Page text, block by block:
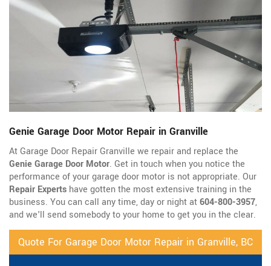
Genie Garage Door Motor Repair in Granville
At Garage Door Repair Granville we repair and replace the
Genie Garage Door Motor. Get in touch when you notice the
performance of your garage door motor is not appropriate. Our
Repair Experts have gotten the most extensive training in the
business. You can call any time, day or night at604-800-3957,
and we'll send somebody to your home to get you in the clear.
Quote For Garage Door Motor Repair in Granville, BC